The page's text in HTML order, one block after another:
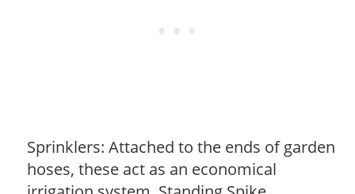
Sprinklers: Attached to the ends of garden
hoses, these act as an economical